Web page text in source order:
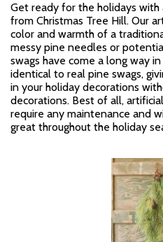
Get ready for the holidays with
from Christmas Tree Hill. Our
color and warmth of a
messy pine needles or
swags have come a long way
identical to real pine swags,
in your holiday decorations
decorations. Best of all,
require any maintenance and
great throughout the holiday